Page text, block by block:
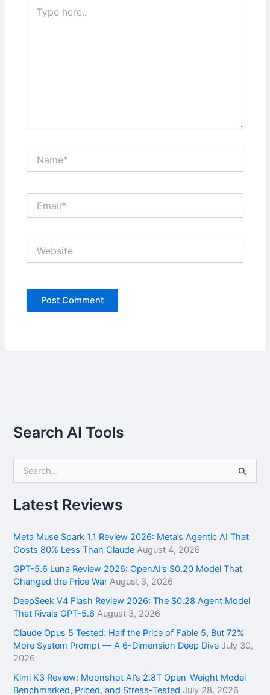
here..
Search AI Tools
r
c
f
o
:
Latest Reviews
Meta Muse Spark 1.1 Review 2026: Meta’s Agentic AI That
Costs 80% Less Than Claude August 4, 2026
GPT-5.6 Luna Review 2026: OpenAI’s $0.20 Model That
Changed the Price War August 3, 2026
DeepSeek V4 Flash Review 2026: The $0.28 Agent Model
That Rivals GPT-5.6 August 3, 2026
Claude Opus 5 Tested: Half the Price of Fable 5, But 72%
More System Prompt — A 6-Dimension Deep Dive July 30,
2026
Kimi K3 Review: Moonshot AI’s 2.8T Open-Weight Model
Benchmarked, Priced, and Stress-Tested July 28, 2026